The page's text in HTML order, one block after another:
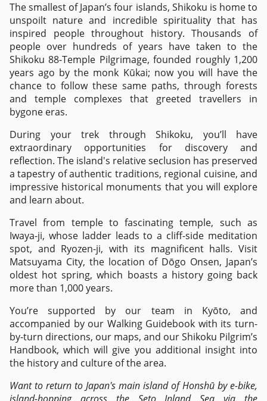
The smallest of Japan’s four islands, Shikoku is home to
unspoilt nature and incredible spirituality that has
inspired people throughout history. Thousands of
people over hundreds of years have taken to the
Shikoku 88-Temple Pilgrimage, founded roughly 1,200
years ago by the monk Kūkai; now you will have the
chance to follow these same paths, through forests
and temple complexes that greeted travellers in
bygone eras.
During your trek through Shikoku, you’ll have
extraordinary opportunities for discovery and
reflection. The island's relative seclusion has preserved
a tapestry of authentic traditions, regional cuisine, and
impressive historical monuments that you will explore
and learn about.
Travel from temple to fascinating temple, such as
Iwaya-ji, whose ladder leads to a cliff-side meditation
spot, and Ryozen-ji, with its magnificent halls. Visit
Matsuyama City, the location of Dōgo Onsen, Japan’s
oldest hot spring, which boasts a history going back
more than 1,000 years.
You’re supported by our team in Kyōto, and
accompanied by our Walking Guidebook with its turn-
by-turn directions, our maps, and our Shikoku Pilgrim’s
Handbook, which will give you additional insight into
the history and culture of the area.
Want to return to Japan's main island of Honshū by e-bike,